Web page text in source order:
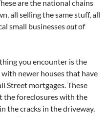
are the national chains
all selling the same stuff, all
small businessesoutof
you encounter is the
newer houses that have
Street mortgages. These
the foreclosures with the
the cracks in the driveway.